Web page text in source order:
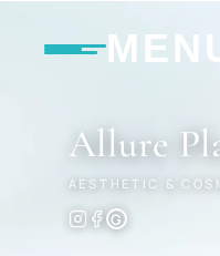
Allure
AESTHETIC &
G